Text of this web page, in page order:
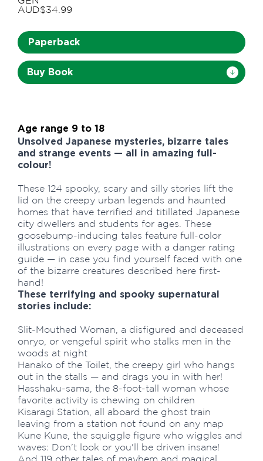
AUD$34.99
Paperback
Buy Book
Age range 9 to 18
Unsolved Japanese mysteries, bizarre tales
and strange events — all in amazing full-
colour!
These 124 spooky, scary and silly stories lift the
lid on the creepy urban legends and haunted
homes that have terrified and titillated Japanese
city dwellers and students for ages. These
goosebump-inducing tales feature full-color
illustrations on every page with a danger rating
guide — in case you find yourself faced with one
of the bizarre creatures described here first-
hand!
These terrifying and spooky supernatural
stories include:
Slit-Mouthed Woman, a disfigured and deceased
onryo, or vengeful spirit who stalks men in the
woods at night
Hanako of the Toilet, the creepy girl who hangs
out in the stalls — and drags you in with her!
Hasshaku-sama, the 8-foot-tall woman whose
favorite activity is chewing on children
Kisaragi Station, all aboard the ghost train
leaving from a station not found on any map
Kune Kune, the squiggle figure who wiggles and
waves: Don't look or you'll be driven insane!
And 119 other tales of mayhem and magical